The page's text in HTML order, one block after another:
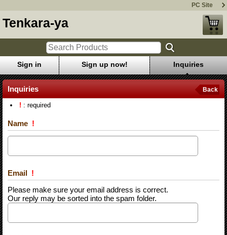
PC Site
Tenkara-ya
Sign in Sign up now! Inquiries
Inquiries Back
! : required
Name !
Email !
Please make sure your email address is correct.
Our reply may be sorted into the spam folder.